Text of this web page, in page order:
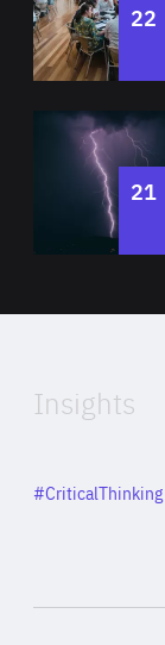
22
21
Insights
Category
#CriticalThinking